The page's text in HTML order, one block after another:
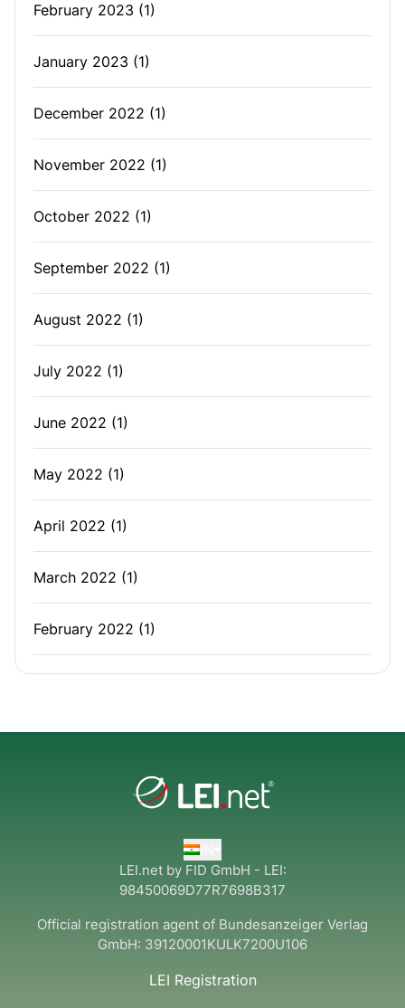
February 2023 (1)
January 2023 (1)
December 2022 (1)
November 2022 (1)
October 2022 (1)
September 2022 (1)
August 2022 (1)
July 2022 (1)
June 2022 (1)
May 2022 (1)
April 2022 (1)
March 2022 (1)
February 2022 (1)
LEI.net by FID GmbH - LEI:
98450069D77R7698B317
Official registration agent of Bundesanzeiger Verlag
GmbH: 39120001KULK7200U106
LEI Registration